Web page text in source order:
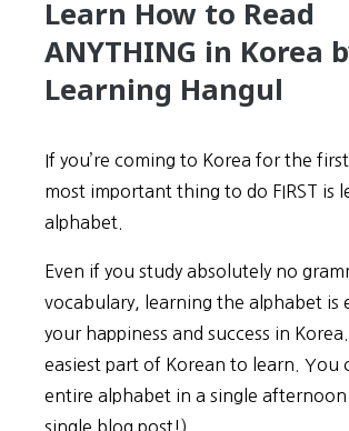
Learn How to Read
ANYTHING in Korea
Learning Hangul
If you’re coming to Korea for the
most important thing to do FIRST is
alphabet.
Even if you study absolutely no
vocabulary, learning the alphabet is
your happiness and success in
easiest part of Korean to learn. You
entire alphabet in a single afternoon
single blog post!).